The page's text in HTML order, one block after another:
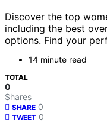
Discover the top
including the best
options. Find your
14 minute read
TOTAL
0
Shares
SHARE 0
TWEET 0